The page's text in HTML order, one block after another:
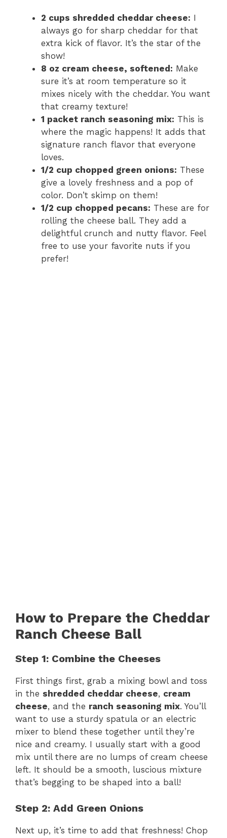
2 cups shredded cheddar cheese: I
always go for sharp cheddar for that
extra kick of flavor. It’s the star of the
show!
8 oz cream cheese, softened: Make
sure it’s at room temperature so it
mixes nicely with the cheddar. You want
that creamy texture!
1 packet ranch seasoning mix: This is
where the magic happens! It adds that
signature ranch flavor that everyone
loves.
1/2 cup chopped green onions: These
give a lovely freshness and a pop of
color. Don’t skimp on them!
1/2 cup chopped pecans: These are for
rolling the cheese ball. They add a
delightful crunch and nutty flavor. Feel
free to use your favorite nuts if you
prefer!
How to Prepare the Cheddar
Ranch Cheese Ball
Step 1: Combine the Cheeses
First things first, grab a mixing bowl and toss
in the shredded cheddar cheese, cream
cheese, and the ranch seasoning mix. You’ll
want to use a sturdy spatula or an electric
mixer to blend these together until they’re
nice and creamy. I usually start with a good
mix until there are no lumps of cream cheese
left. It should be a smooth, luscious mixture
that’s begging to be shaped into a ball!
Step 2: Add Green Onions
Next up, it’s time to add that freshness! Chop